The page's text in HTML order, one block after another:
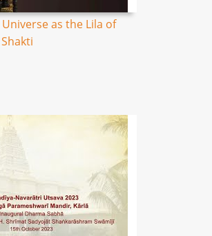
as the Lila of
Shakti